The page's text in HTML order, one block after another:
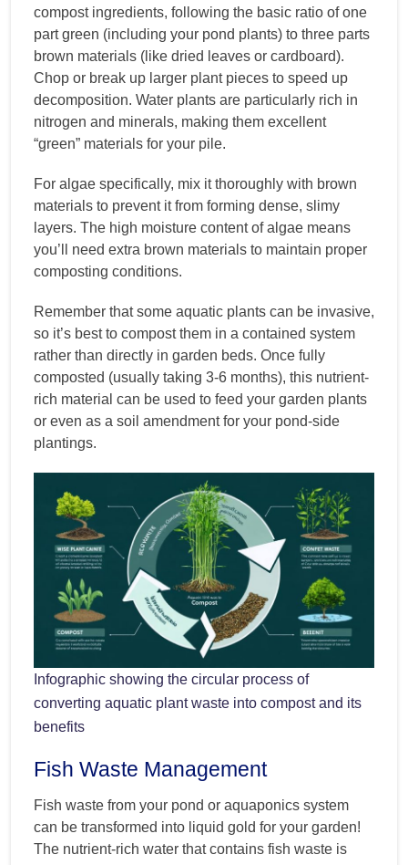
compost ingredients, following the basic ratio of one
part green (including your pond plants) to three parts
brown materials (like dried leaves or cardboard).
Chop or break up larger plant pieces to speed up
decomposition. Water plants are particularly rich in
nitrogen and minerals, making them excellent
“green” materials for your pile.
For algae specifically, mix it thoroughly with brown
materials to prevent it from forming dense, slimy
layers. The high moisture content of algae means
you’ll need extra brown materials to maintain proper
composting conditions.
Remember that some aquatic plants can be invasive,
so it’s best to compost them in a contained system
rather than directly in garden beds. Once fully
composted (usually taking 3-6 months), this nutrient-
rich material can be used to feed your garden plants
or even as a soil amendment for your pond-side
plantings.
Infographic showing the circular process of
converting aquatic plant waste into compost and its
benefits
Fish Waste Management
Fish waste from your pond or aquaponics system
can be transformed into liquid gold for your garden!
The nutrient-rich water that contains fish waste is